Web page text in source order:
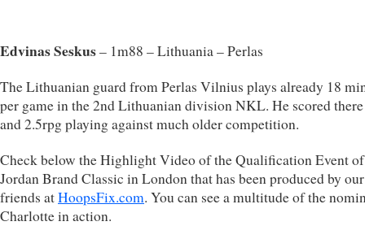
Edvinas Seskus– 1m88 – Lithuania – Perlas
The Lithuanian guard from Perlas Vilnius plays already 18
per game in the 2nd Lithuanian division NKL. He scored
and 2.5rpg playing against much older competition.
Check below the Highlight Video of the Qualification Event
Jordan Brand Classic in London that has been produced by our
friends atHoopsFix.com. You can see a multitude of the
Charlotte in action.